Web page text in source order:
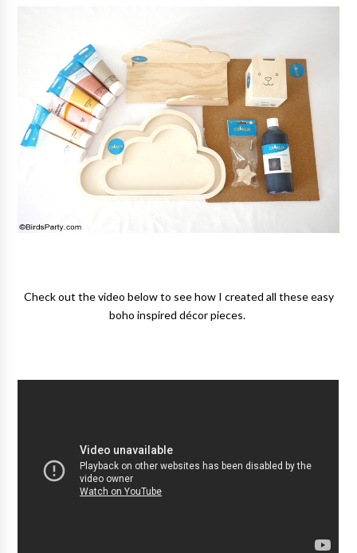
Check out the video below to see how I created all these easy
boho inspired décor pieces.